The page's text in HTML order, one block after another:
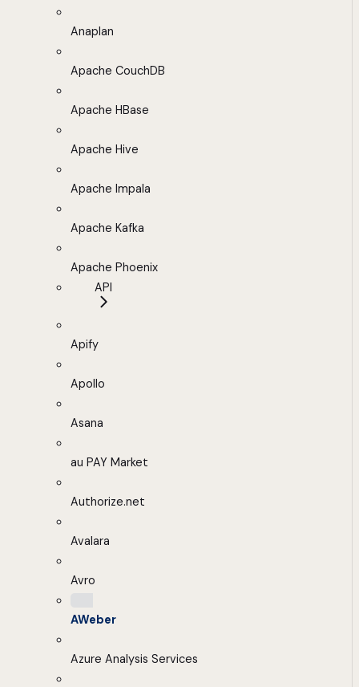
Anaplan
Apache CouchDB
Apache HBase
Apache Hive
Apache Impala
Apache Kafka
Apache Phoenix
API
Apify
Apollo
Asana
au PAY Market
Authorize.net
Avalara
Avro
AWeber
Azure Analysis Services